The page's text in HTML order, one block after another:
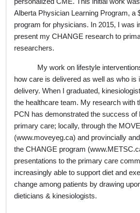
Alberta Physician Learning Program, a
program for physicians. In 2015, I was
present my CHANGE research to
researchers.
My work on lifestyle
how care is delivered as well as who is
delivery. When I graduated,
the healthcare team. My research with
PCN has demonstrated the success of
primary care; locally, through the
(www.moveyeg.ca) and provincially
the CHANGE program
presentations to the primary care
increasingly able to support diet and
change among patients by drawing
dieticians & kinesiologists.